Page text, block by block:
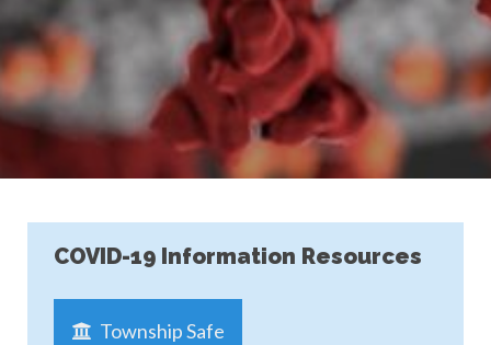
COVID-19 Information Resources
Township Safe